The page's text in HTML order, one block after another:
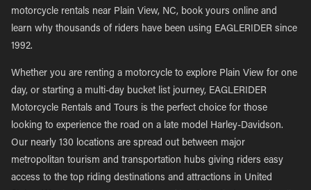
motorcycle rentals near Plain View, NC, book yours online and
learn why thousands of riders have been using EAGLERIDER since
1992.
Whether you are renting a motorcycle to explore Plain View for one
day, or starting a multi-day bucket list journey, EAGLERIDER
Motorcycle Rentals and Tours is the perfect choice for those
looking to experience the road on a late model Harley-Davidson.
Our nearly 130 locations are spread out between major
metropolitan tourism and transportation hubs giving riders easy
access to the top riding destinations and attractions in United